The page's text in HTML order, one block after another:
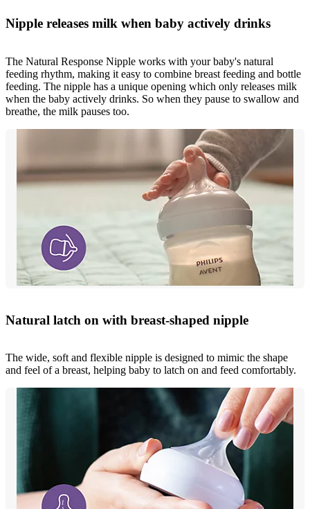
Nipple releases milk when baby actively drinks
The Natural Response Nipple works with your baby's natural
feeding rhythm, making it easy to combine breast feeding and bottle
feeding. The nipple has a unique opening which only releases milk
when the baby actively drinks. So when they pause to swallow and
breathe, the milk pauses too.
Natural latch on with breast-shaped nipple
The wide, soft and flexible nipple is designed to mimic the shape
and feel of a breast, helping baby to latch on and feed comfortably.